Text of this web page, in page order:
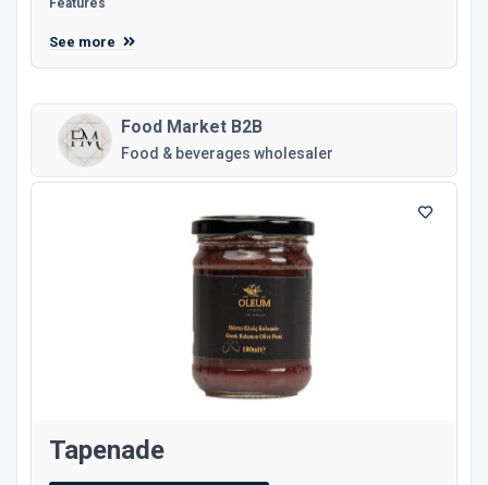
Features
See more
Food Market B2B
Food & beverages wholesaler
Tapenade